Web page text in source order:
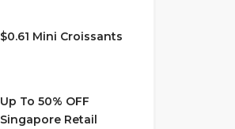
$0.61 Mini Croissants
Up To 50% OFF
Singapore Retail